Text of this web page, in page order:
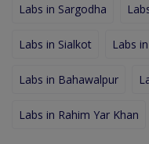
Labs in Sargodha
Labs in Sialkot Labs
Labs in Bahawalpur
Labs in Rahim Yar Khan